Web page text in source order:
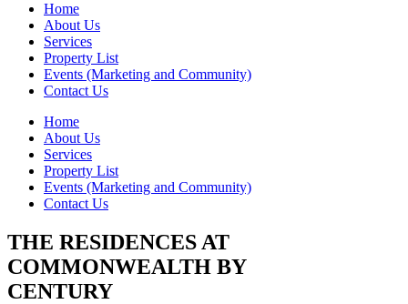
Home
About Us
Services
Property List
Events (Marketing and Community)
Contact Us
Home
About Us
Services
Property List
Events (Marketing and Community)
Contact Us
THE RESIDENCES AT
COMMONWEALTH BY
CENTURY